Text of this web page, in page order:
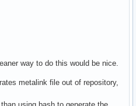
way to do this would be nice.
metalink file out of repository,